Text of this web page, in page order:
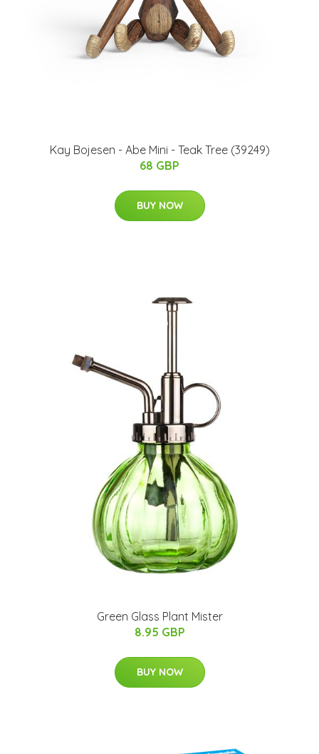
Kay Bojesen - Abe Mini - Teak Tree (39249)
68 GBP
BUY NOW
Green Glass Plant Mister
8.95 GBP
BUY NOW